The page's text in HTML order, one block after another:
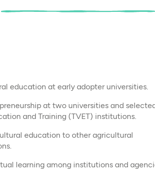
education at early adopter universities.
at two universities and
and Training (TVET) institutions.
education to other agricultural
learning among institutions and